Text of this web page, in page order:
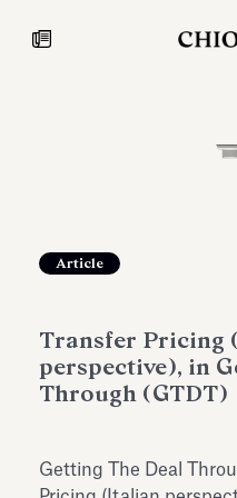
the Marmora
Article
Transfer Pricing
perspective), in
Through (GTDT)
Getting The Deal